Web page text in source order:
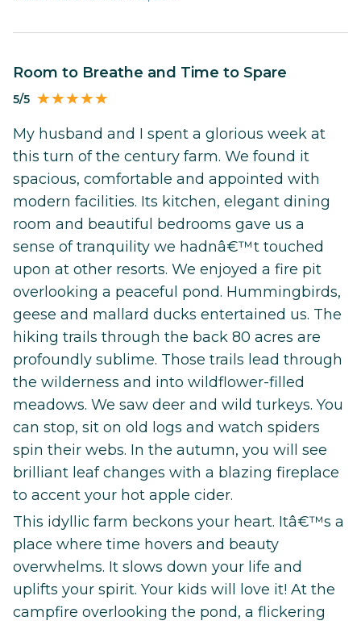
Room to Breathe and Time to Spare
5/5
My husband and I spent a glorious week at
this turn of the century farm. We found it
spacious, comfortable and appointed with
modern facilities. Its kitchen, elegant dining
room and beautiful bedrooms gave us a
sense of tranquility we hadnâ€™t touched
upon at other resorts. We enjoyed a fire pit
overlooking a peaceful pond. Hummingbirds,
geese and mallard ducks entertained us. The
hiking trails through the back 80 acres are
profoundly sublime. Those trails lead through
the wilderness and into wildflower-filled
meadows. We saw deer and wild turkeys. You
can stop, sit on old logs and watch spiders
spin their webs. In the autumn, you will see
brilliant leaf changes with a blazing fireplace
to accent your hot apple cider.
This idyllic farm beckons your heart. Itâ€™s a
place where time hovers and beauty
overwhelms. It slows down your life and
uplifts your spirit. Your kids will love it! At the
campfire overlooking the pond, a flickering